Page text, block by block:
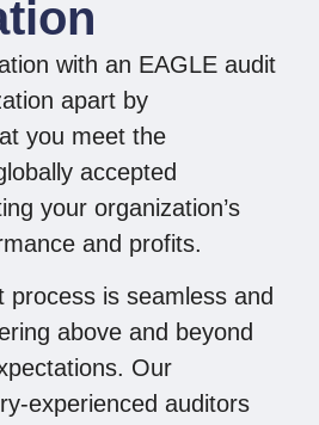
with an EAGLE audit
apart by
you meet the
accepted
your organization’s
and profits.
process is seamless and
above and beyond
Our
experienced auditors